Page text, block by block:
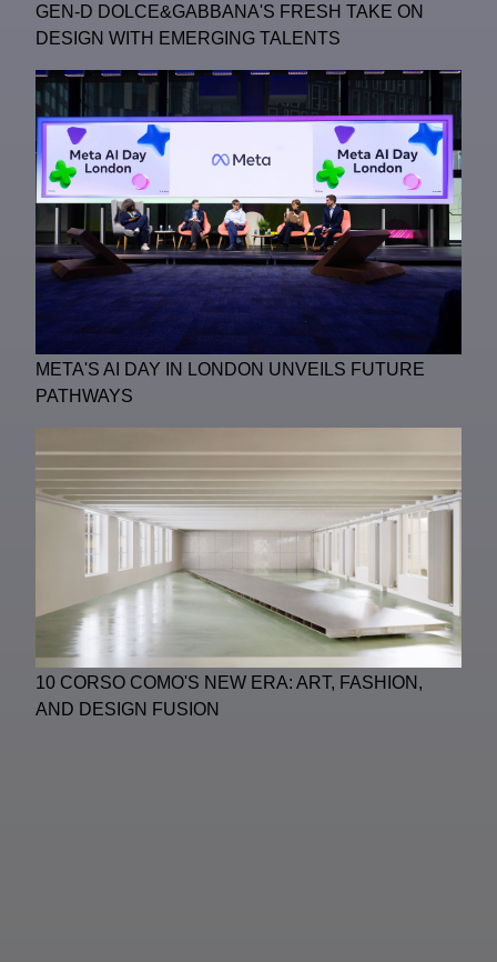
GEN-D DOLCE&GABBANA'S FRESH TAKE ON
DESIGN WITH EMERGING TALENTS
META'S AI DAY IN LONDON UNVEILS FUTURE
PATHWAYS
10 CORSO COMO'S NEW ERA: ART, FASHION,
AND DESIGN FUSION